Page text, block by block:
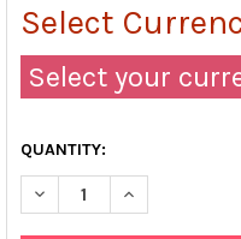
Select
Select your
QUANTITY:
DECREASE QUANTITY
INCREASE